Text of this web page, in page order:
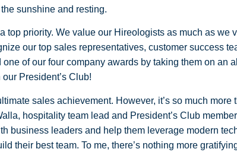
sunshine and resting.
top priority. We value our Hireologists as much as we
our top sales representatives, customer success
of our four company awards by taking them on an
President’s Club!
sales achievement. However, it’s so much
hospitality team lead and President’s Club
business leaders and help them leverage modern
their best team. To me, there’s nothing more